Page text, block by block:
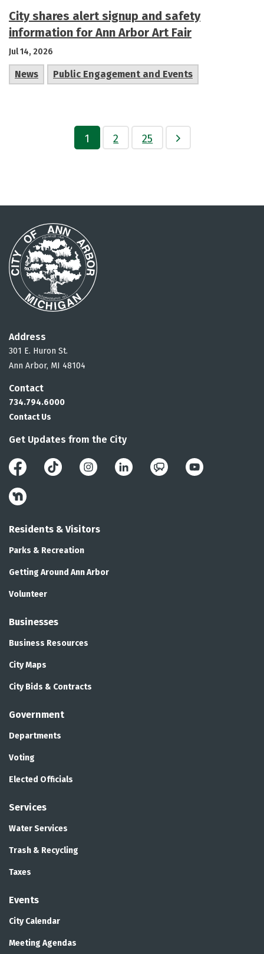
City shares alert signup and safety
information for Ann Arbor Art Fair
Jul 14, 2026
News Public Engagement and Events
1 2 25
Address
301 E. Huron St.
Ann Arbor, MI 48104
Contact
734.794.6000
Contact Us
Get Updates from the City
Facebook InstagramLinkedInPublic Engagement
YouTube
Nextdoor
Residents & Visitors
Parks & Recreation
Getting Around Ann Arbor
Volunteer
Businesses
Business Resources
City Maps
City Bids & Contracts
Government
Departments
Voting
Elected Officials
Services
Water Services
Trash & Recycling
Taxes
Events
City Calendar
Meeting Agendas